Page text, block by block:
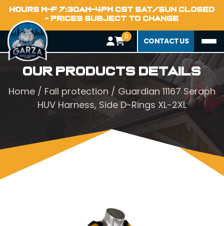
HOURS M-F 7:30AM-4PM CST SAT/SUN CLOSED
- PRICES SUBJECT TO CHANGE
0 CONTACT US
Our Products Details
Home / Fall protection / Guardian 11167 Seraph
HUV Harness, Side D-Rings XL-2XL